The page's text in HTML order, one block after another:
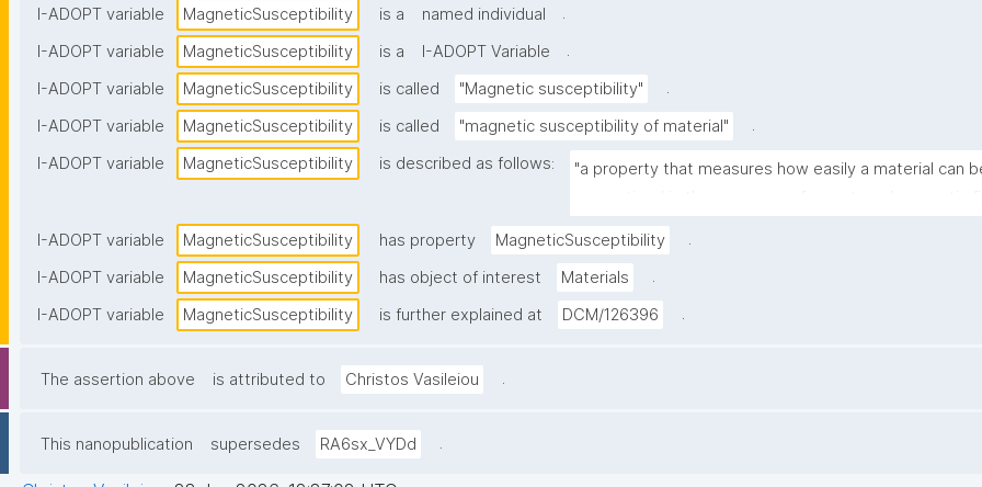
I-ADOPT variable MagneticSusceptibility is a named individual
.
I-ADOPT variable
MagneticSusceptibility is a I-ADOPT Variable
.
I-ADOPT variable
MagneticSusceptibility is called "Magnetic susceptibility"
.
I-ADOPT variable
MagneticSusceptibility is called "magnetic susceptibility of material"
.
I-ADOPT variable
MagneticSusceptibility is described as follows:
"a property that measures how easily a material can
I-ADOPT variable MagneticSusceptibility has property MagneticSusceptibility
.
I-ADOPT variable
MagneticSusceptibility has object of interest Materials
.
I-ADOPT variable
MagneticSusceptibility is further explained at DCM/126396 .
The assertion above is attributed to Christos Vasileiou .
This nanopublication supersedes RA6sx_VYDd .